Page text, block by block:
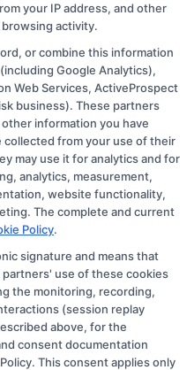
desktop with a
(Windows or
streaming and
Suite and PDF
For participating
programs are
of
your IP address, and other
activity.
or combine this information
Google Analytics),
Web Services, ActiveProspect
business). These partners
information you have
from your use of their
may use it for analytics and for
analytics, measurement,
website functionality,
The complete and current
Policy.
signature and means that
use of these cookies
the monitoring, recording,
(session replay
above, for the
consent documentation
This consent applies only